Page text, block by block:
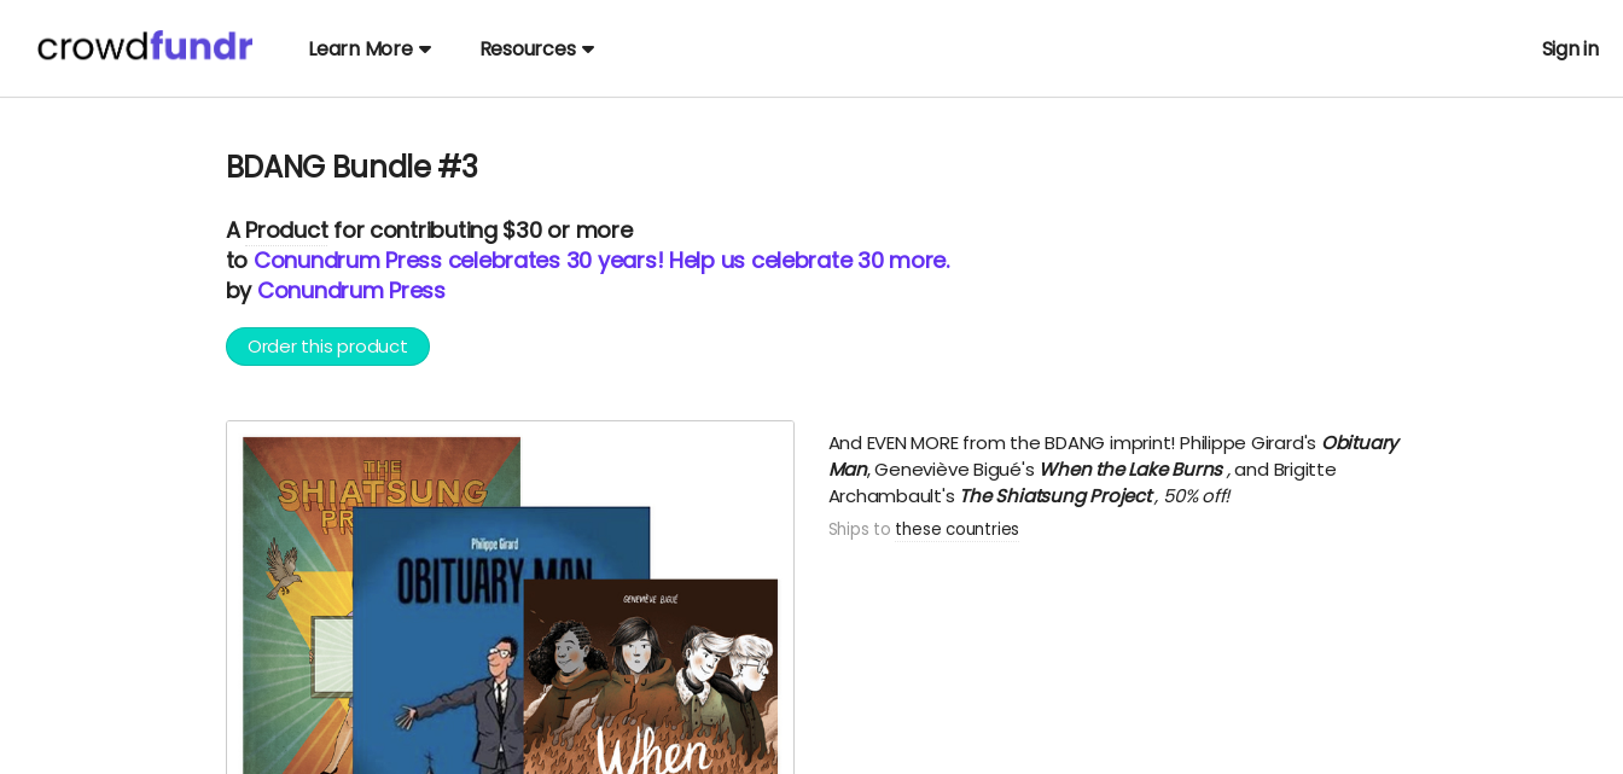
Learn More Resources Sign in
BDANG Bundle #3
AProductfor contributing $30 or more
to Conundrum Press celebrates 30 years! Help us celebrate 30 more.
by Conundrum Press
Order this product
And EVEN MORE from the BDANG imprint!Philippe Girard's Obituary
Man, Geneviève Bigué's When the Lake Burns,and Brigitte
Archambault's The Shiatsung Project, 50% off!
Ships to these countries